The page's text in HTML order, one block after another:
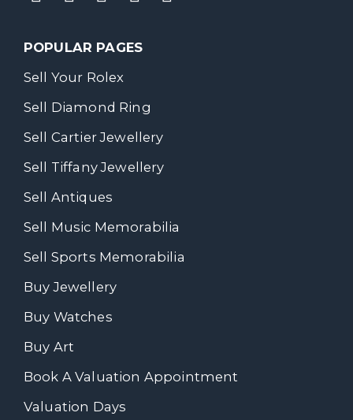
POPULAR PAGES
Sell Your Rolex
Sell Diamond Ring
Sell Cartier Jewellery
Sell Tiffany Jewellery
Sell Antiques
Sell Music Memorabilia
Sell Sports Memorabilia
Buy Jewellery
Buy Watches
Buy Art
Book A Valuation Appointment
Valuation Days